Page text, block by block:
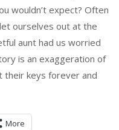
wouldn’t expect? Often
ourselves out at the
aunt had us worried
is an exaggeration of
their keys forever and
More